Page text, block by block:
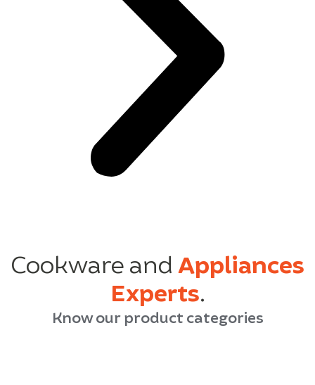
Cookware and Appliances
Experts.
Know our product categories